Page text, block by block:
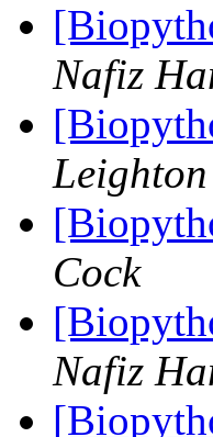
Nafiz
Cock
Nafiz